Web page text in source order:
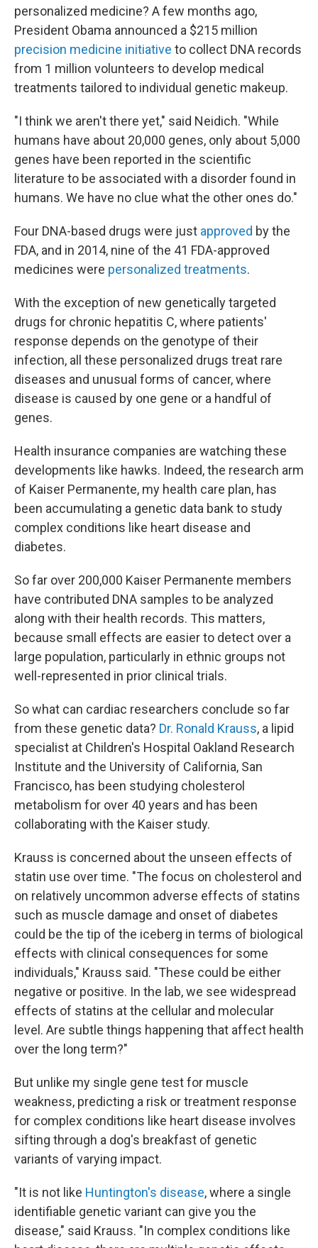
personalized medicine? A few months ago,
President Obama announced a $215 million
precision medicine initiative to collect DNA records
from 1 million volunteers to develop medical
treatments tailored to individual genetic makeup.
"I think we aren't there yet," said Neidich. "While
humans have about 20,000 genes, only about 5,000
genes have been reported in the scientific
literature to be associated with a disorder found in
humans. We have no clue what the other ones do."
Four DNA-based drugs were just approved by the
FDA, and in 2014, nine of the 41 FDA-approved
medicines were personalized treatments.
With the exception of new genetically targeted
drugs for chronic hepatitis C, where patients'
response depends on the genotype of their
infection, all these personalized drugs treat rare
diseases and unusual forms of cancer, where
disease is caused by one gene or a handful of
genes.
Health insurance companies are watching these
developments like hawks. Indeed, the research arm
of Kaiser Permanente, my health care plan, has
been accumulating a genetic data bank to study
complex conditions like heart disease and
diabetes.
So far over 200,000 Kaiser Permanente members
have contributed DNA samples to be analyzed
along with their health records. This matters,
because small effects are easier to detect over a
large population, particularly in ethnic groups not
well-represented in prior clinical trials.
So what can cardiac researchers conclude so far
from these genetic data? Dr. Ronald Krauss, a lipid
specialist at Children's Hospital Oakland Research
Institute and the University of California, San
Francisco, has been studying cholesterol
metabolism for over 40 years and has been
collaborating with the Kaiser study.
Krauss is concerned about the unseen effects of
statin use over time. "The focus on cholesterol and
on relatively uncommon adverse effects of statins
such as muscle damage and onset of diabetes
could be the tip of the iceberg in terms of biological
effects with clinical consequences for some
individuals," Krauss said. "These could be either
negative or positive. In the lab, we see widespread
effects of statins at the cellular and molecular
level. Are subtle things happening that affect health
over the long term?"
But unlike my single gene test for muscle
weakness, predicting a risk or treatment response
for complex conditions like heart disease involves
sifting through a dog's breakfast of genetic
variants of varying impact.
"It is not like Huntington's disease, where a single
identifiable genetic variant can give you the
disease," said Krauss. "In complex conditions like